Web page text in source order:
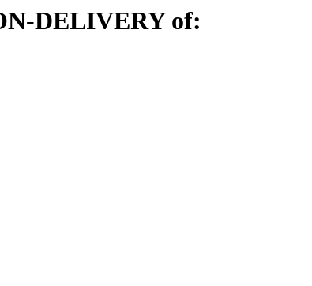
DELIVERY of: